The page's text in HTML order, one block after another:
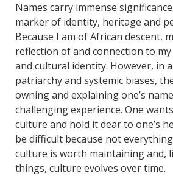
Names carry immense
marker of identity, heritage and
Because I am of African descent,
reflection of and connection to
and cultural identity. However, in
patriarchy and systemic biases,
owning and explaining one’s
challenging experience. One
culture and hold it dear to one’s
be difficult because not
culture is worth maintaining and,
things, culture evolves over time.